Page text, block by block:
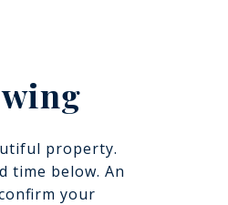
property.
time below. An
your